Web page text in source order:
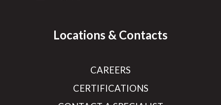
Locations & Contacts
CAREERS
CERTIFICATIONS